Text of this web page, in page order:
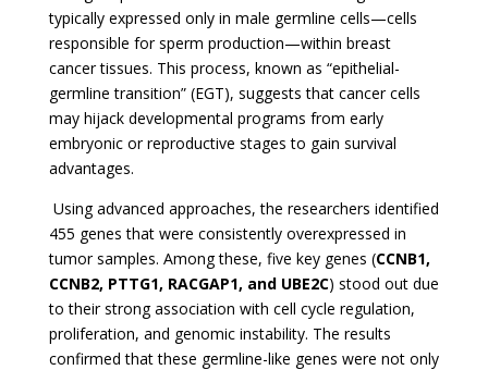
typically expressed only in male germline cells—cells
responsible for sperm production—within breast
cancer tissues. This process, known as “epithelial-
germline transition” (EGT), suggests that cancer cells
may hijack developmental programs from early
embryonic or reproductive stages to gain survival
advantages.
Using advanced approaches, the researchers identified
455 genes that were consistently overexpressed in
tumor samples. Among these, five key genes (CCNB1,
CCNB2, PTTG1, RACGAP1, and UBE2C) stood out due
to their strong association with cell cycle regulation,
proliferation, and genomic instability. The results
confirmed that these germline-like genes were not only